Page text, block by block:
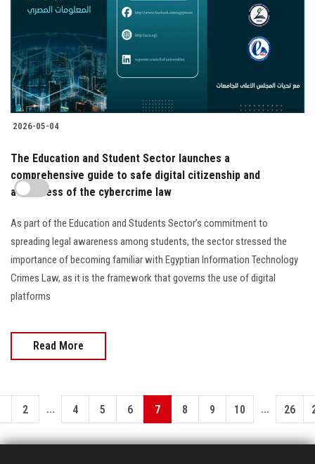
2026-05-04
The Education and Student Sector launches a
comprehensive guide to safe digital citizenship and
awareness of the cybercrime law
As part of the Education and Students Sector’s commitment to
spreading legal awareness among students, the sector stressed the
importance of becoming familiar with Egyptian Information Technology
Crimes Law, as it is the framework that governs the use of digital
platforms
Read More
2 ... 4 5 6 7 8 9 10 ... 26